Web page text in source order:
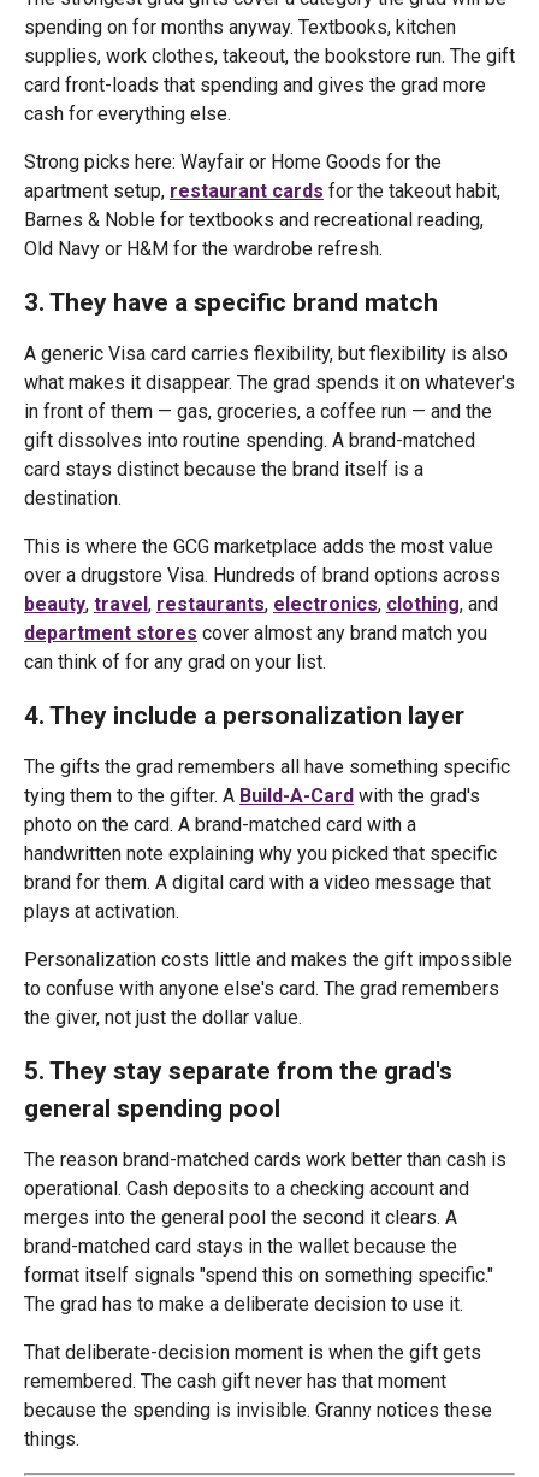
spending on for months anyway. Textbooks, kitchen
supplies, work clothes, takeout, the bookstore run. The gift
card front-loads that spending and gives the grad more
cash for everything else.
Strong picks here: Wayfair or Home Goods for the
apartment setup, restaurant cards for the takeout habit,
Barnes & Noble for textbooks and recreational reading,
Old Navy or H&M for the wardrobe refresh.
3. They have a specific brand match
A generic Visa card carries flexibility, but flexibility is also
what makes it disappear. The grad spends it on whatever's
in front of them — gas, groceries, a coffee run — and the
gift dissolves into routine spending. A brand-matched
card stays distinct because the brand itself is a
destination.
This is where the GCG marketplace adds the most value
over a drugstore Visa. Hundreds of brand options across
beauty, travel, restaurants, electronics, clothing, and
department stores cover almost any brand match you
can think of for any grad on your list.
4. They include a personalization layer
The gifts the grad remembers all have something specific
tying them to the gifter. A Build-A-Card with the grad's
photo on the card. A brand-matched card with a
handwritten note explaining why you picked that specific
brand for them. A digital card with a video message that
plays at activation.
Personalization costs little and makes the gift impossible
to confuse with anyone else's card. The grad remembers
the giver, not just the dollar value.
5. They stay separate from the grad's
general spending pool
The reason brand-matched cards work better than cash is
operational. Cash deposits to a checking account and
merges into the general pool the second it clears. A
brand-matched card stays in the wallet because the
format itself signals "spend this on something specific."
The grad has to make a deliberate decision to use it.
That deliberate-decision moment is when the gift gets
remembered. The cash gift never has that moment
because the spending is invisible. Granny notices these
things.